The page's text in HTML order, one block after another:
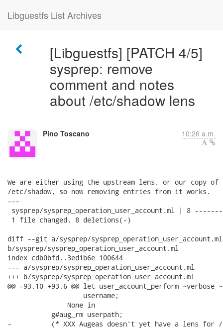
Libguestfs List Archives
[Libguestfs] [PATCH 4/5]
sysprep: remove
comment and notes
about /etc/shadow lens
Pino Toscano 10:26 a.m.
We are either using the upstream lens, or our copy
/etc/shadow, so now removing entries from it works.
---
sysprep/sysprep_operation_user_account.ml | 8
1 file changed, 8 deletions(-)
diff --git a/sysprep/sysprep_operation_user_account.ml
b/sysprep/sysprep_operation_user_account.ml
index cdb0bfd..3ed1b6e 100644
--- a/sysprep/sysprep_operation_user_account.ml
+++ b/sysprep/sysprep_operation_user_account.ml
@@ -93,10 +93,6 @@ let user_account_perform
                   username;
               None in
           g#aug_rm userpath;
-          (* XXX Augeas doesn't yet have a lens for /